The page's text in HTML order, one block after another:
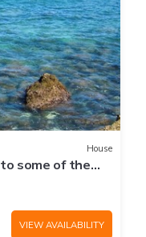
House
some of the
VIEW AVAILABILITY